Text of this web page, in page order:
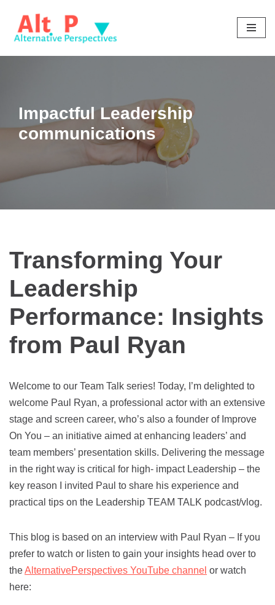
Skip
Impactful Leadership
communications
Transforming Your
Leadership
Performance: Insights
from Paul Ryan
Welcome to our Team Talk series! Today, I’m delighted to
welcome Paul Ryan, a professional actor with an extensive
stage and screen career, who’s also a founder of Improve
On You – an initiative aimed at enhancing leaders’ and
team members’ presentation skills. Delivering the message
in the right way is critical for high- impact Leadership – the
key reason I invited Paul to share his experience and
practical tips on the Leadership TEAM TALK podcast/vlog.
This blog is based on an interview with Paul Ryan – If you
prefer to watch or listen to gain your insights head over to
theAlternativePerspectives YouTube channel or watch
here: